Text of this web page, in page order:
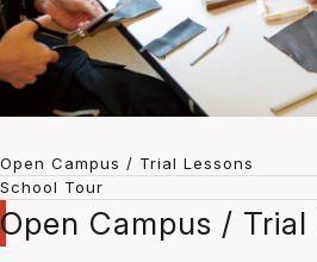
Open Campus / Trial Lessons
School Tour
Open Campus / Trial